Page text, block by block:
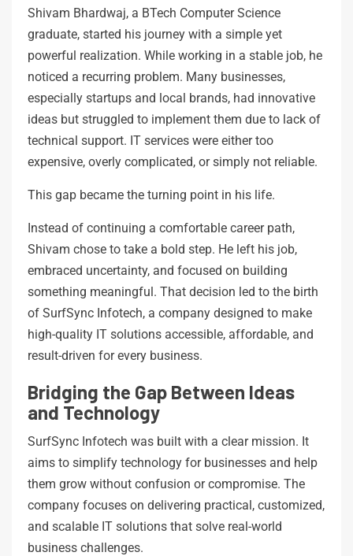
Shivam Bhardwaj, a BTech Computer Science
graduate, started his journey with a simple yet
powerful realization. While working in a stable job, he
noticed a recurring problem. Many businesses,
especially startups and local brands, had innovative
ideas but struggled to implement them due to lack of
technical support. IT services were either too
expensive, overly complicated, or simply not reliable.
This gap became the turning point in his life.
Instead of continuing a comfortable career path,
Shivam chose to take a bold step. He left his job,
embraced uncertainty, and focused on building
something meaningful. That decision led to the birth
of SurfSync Infotech, a company designed to make
high-quality IT solutions accessible, affordable, and
result-driven for every business.
Bridging the Gap Between Ideas
and Technology
SurfSync Infotech was built with a clear mission. It
aims to simplify technology for businesses and help
them grow without confusion or compromise. The
company focuses on delivering practical, customized,
and scalable IT solutions that solve real-world
business challenges.